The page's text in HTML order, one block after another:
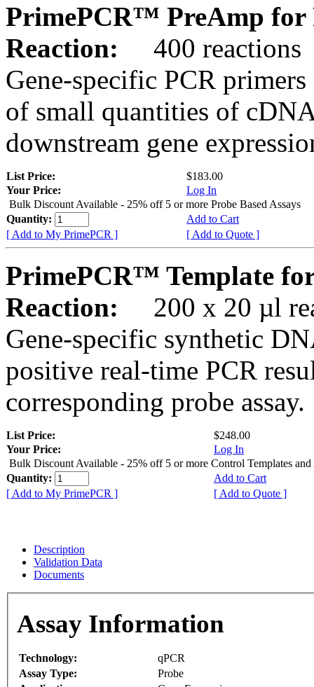
PrimePCR™ PreAmp for
Reaction:
400 reactions
Gene-specific PCR
of small quantities of
downstream gene
List Price:
$183.00
Your Price:
Log In
Bulk Discount Available - 25% off 5 or more Probe Based Assays
Quantity:
Add to Cart
[ Add to My PrimePCR ]
[ Add to Quote ]
PrimePCR™ Template
Reaction:
200 x 20 µl
Gene-specific synthetic
positive real-time PCR
corresponding probe assay.
List Price:
$248.00
Your Price:
Log In
Bulk Discount Available - 25% off 5 or more Control Templates and
Quantity:
Add to Cart
[ Add to My PrimePCR ]
[ Add to Quote ]
Description
Validation Data
Documents
Assay Information
Technology:
qPCR
Assay Type:
Probe